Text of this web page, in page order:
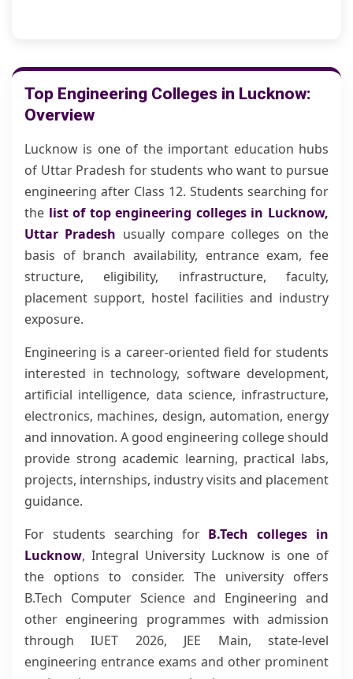
Top Engineering Colleges in Lucknow:
Overview
Lucknow is one of the important education hubs
of Uttar Pradesh for students who want to pursue
engineering after Class 12. Students searching for
the list of top engineering colleges in Lucknow,
Uttar Pradesh usually compare colleges on the
basis of branch availability, entrance exam, fee
structure, eligibility, infrastructure, faculty,
placement support, hostel facilities and industry
exposure.
Engineering is a career-oriented field for students
interested in technology, software development,
artificial intelligence, data science, infrastructure,
electronics, machines, design, automation, energy
and innovation. A good engineering college should
provide strong academic learning, practical labs,
projects, internships, industry visits and placement
guidance.
For students searching for B.Tech colleges in
Lucknow, Integral University Lucknow is one of
the options to consider. The university offers
B.Tech Computer Science and Engineering and
other engineering programmes with admission
through IUET 2026, JEE Main, state-level
engineering entrance exams and other prominent